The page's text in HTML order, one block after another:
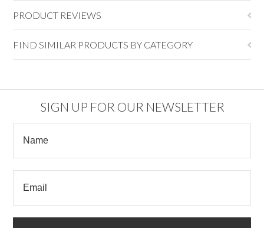
PRODUCT REVIEWS
FIND SIMILAR PRODUCTS BY CATEGORY
SIGN UP FOR OUR NEWSLETTER